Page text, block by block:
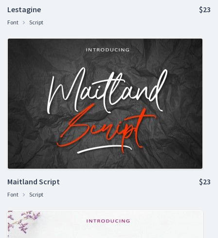
Lestagine
Font Script
$23
Maitland Script
Font Script
$23